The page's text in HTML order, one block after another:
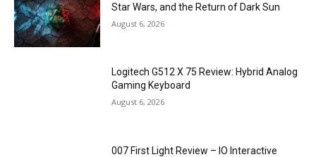
Star Wars, and the Return of Dark Sun
August 6, 2026
Logitech G512 X 75 Review: Hybrid Analog
Gaming Keyboard
August 6, 2026
007 First Light Review – IO Interactive